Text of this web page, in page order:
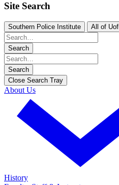
Site Search
Southern Police Institute All of UofL
Search
Search
Close Search Tray
About Us
History